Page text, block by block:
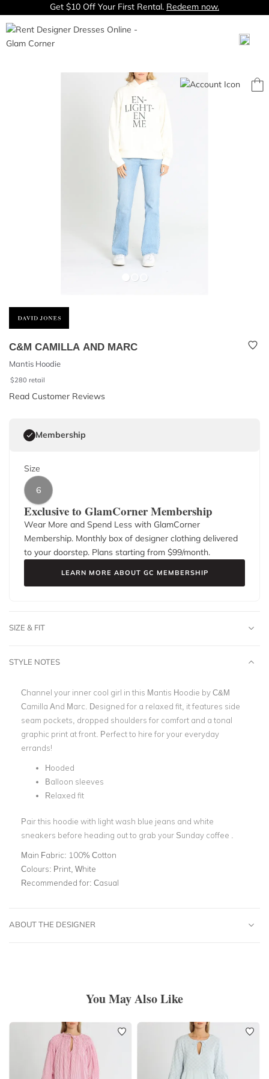
Get $10 Off Your First Rental. Redeem now.
C&M CAMILLA AND MARC
Mantis Hoodie
$280 retail
Read Customer Reviews
Membership
Size
6
Exclusive to GlamCorner Membership
Wear More and Spend Less with GlamCorner
Membership. Monthly box of designer clothing delivered
to your doorstep. Plans starting from $99/month.
LEARN MORE ABOUT GC MEMBERSHIP
SIZE & FIT
STYLE NOTES
Channel your inner cool girl in this Mantis Hoodie by C&M
Camilla And Marc. Designed for a relaxed fit, it features side
seam pockets, dropped shoulders for comfort and a tonal
graphic print at front. Perfect to hire for your everyday
errands!
Hooded
Balloon sleeves
Relaxed fit
Pair this hoodie with light wash blue jeans and white
sneakers before heading out to grab your Sunday coffee .
Main Fabric: 100% Cotton
Colours: Print, White
Recommended for: Casual
ABOUT THE DESIGNER
You May Also Like